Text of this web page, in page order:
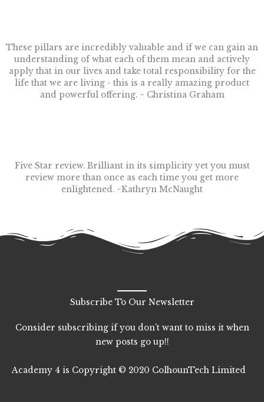
These pillars are incredibly valuable and if we can gain an
understanding of what each of them mean and actively
apply that in our lives and take total responsibility for the
life that we are living - this is a really amazing product
and powerful offering. ~ Christina Graham
Five Star review. Brilliant in its simplicity yet you must
review more than once as each time you get more
enlightened. ~Kathryn McNaught
Subscribe To Our Newsletter
Consider subscribing if you don’t want to miss it when
new posts go up!!
Academy 4 is Copyright © 2020 ColhounTech Limited